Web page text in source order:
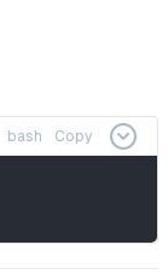
bash Copy